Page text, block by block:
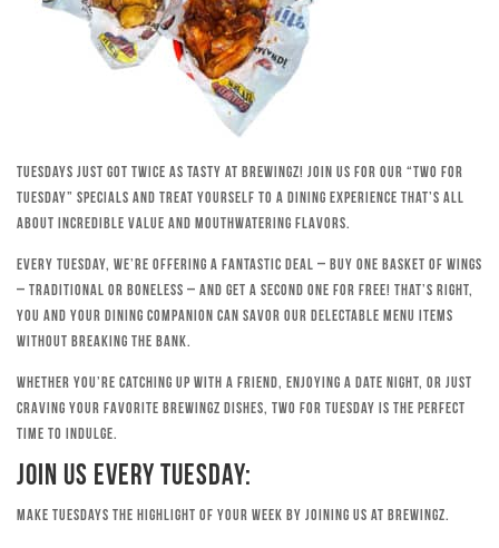
Tuesdays just got twice as tasty at Brewingz! Join us for our “Two for
Tuesday” specials and treat yourself to a dining experience that’s all
about incredible value and mouthwatering flavors.
Every Tuesday, we’re offering a fantastic deal – buy one basket of wings
– traditional or boneless – and get a second one for free! That’s right,
you and your dining companion can savor our delectable menu items
without breaking the bank.
Whether you’re catching up with a friend, enjoying a date night, or just
craving your favorite Brewingz dishes, Two for Tuesday is the perfect
time to indulge.
Join Us Every Tuesday:
Make Tuesdays the highlight of your week by joining us at Brewingz.